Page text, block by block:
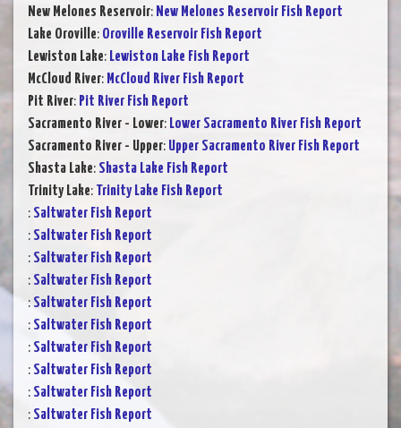
New Melones Reservoir: New Melones Reservoir Fish Report
Lake Oroville: Oroville Reservoir Fish Report
Lewiston Lake: Lewiston Lake Fish Report
McCloud River: McCloud River Fish Report
Pit River: Pit River Fish Report
Sacramento River - Lower: Lower Sacramento River Fish Report
Sacramento River - Upper: Upper Sacramento River Fish Report
Shasta Lake: Shasta Lake Fish Report
Trinity Lake: Trinity Lake Fish Report
: Saltwater Fish Report
: Saltwater Fish Report
: Saltwater Fish Report
: Saltwater Fish Report
: Saltwater Fish Report
: Saltwater Fish Report
: Saltwater Fish Report
: Saltwater Fish Report
: Saltwater Fish Report
: Saltwater Fish Report